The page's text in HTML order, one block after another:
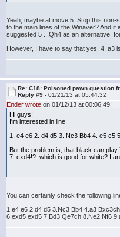
Yeah, maybe at move 5. Stop this
to the main lines of the Winaver? And
suggested 5 ...Qh4 as an alternative,
However, I have to say that yes, 4. a3
Re: C18: Poisoned pawn question
Reply #9 -01/21/13 at 05:44:32
Ender wrote on 01/12/13 at 00:06:49:
Hi guys!
I'm interested in line
1. e4 e6 2. d4 d5 3. Nc3 Bb4 4. e5 c5
But the problem is, that black can
7..cxd4!? which is good for white? I
You can certainly check the following
1.e4 e6 2.d4 d5 3.Nc3 Bb4 4.a3
6.exd5 exd5 7.Bd3 Qe7ch 8.Ne2 Nf6